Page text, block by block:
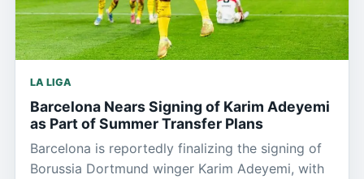
LA LIGA
Barcelona Nears Signing of Karim Adeyemi
as Part of Summer Transfer Plans
Barcelona is reportedly finalizing the signing of
Borussia Dortmund winger Karim Adeyemi, with